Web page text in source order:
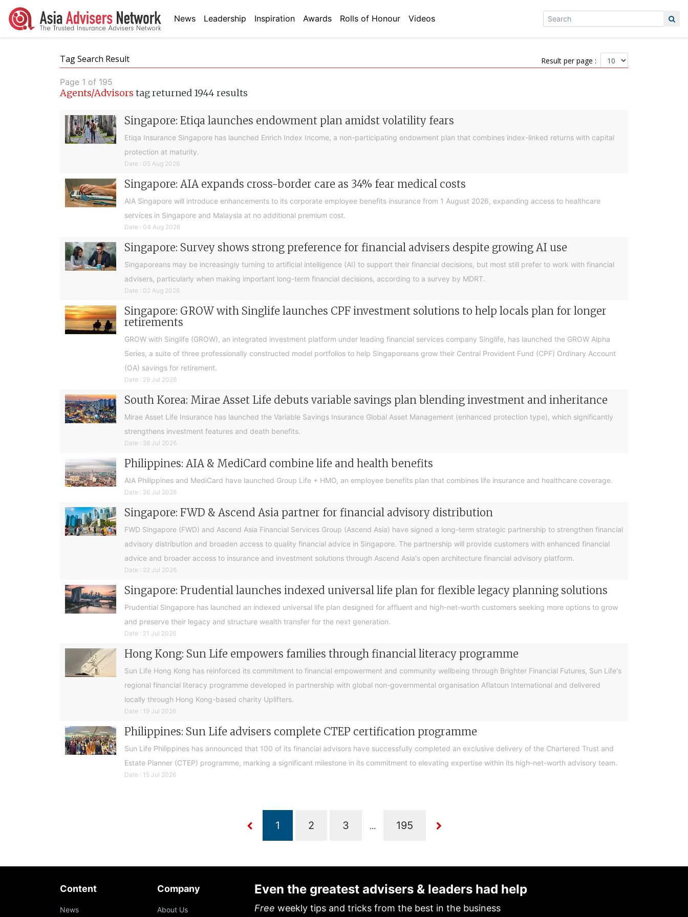
News Leadership Inspiration Awards Rolls of Honour Videos
Tag Search Result Result per page :
Page 1 of 195
Agents/Advisors tag returned 1944 results
Singapore: Etiqa launches endowment plan amidst volatility fears
Etiqa Insurance Singapore has launched Enrich Index Income, a non-participating endowment plan that combines index-linked returns with capital
protection at maturity.
Date : 05 Aug 2026
Singapore: AIA expands cross-border care as 34% fear medical costs
AIA Singapore will introduce enhancements to its corporate employee benefits insurance from 1 August 2026, expanding access to healthcare
services in Singapore and Malaysia at no additional premium cost.
Date : 04 Aug 2026
Singapore: Survey shows strong preference for financial advisers despite growing AI use
Singaporeans may be increasingly turning to artificial intelligence (AI) to support their financial decisions, but most still prefer to work with financial
advisers, particularly when making important long-term financial decisions, according to a survey by MDRT.
Date : 02 Aug 2026
Singapore: GROW with Singlife launches CPF investment solutions to help locals plan for longer
retirements
GROW with Singlife (GROW), an integrated investment platform under leading financial services company Singlife, has launched the GROW Alpha
Series, a suite of three professionally constructed model portfolios to help Singaporeans grow their Central Provident Fund (CPF) Ordinary Account
(OA) savings for retirement.
Date : 29 Jul 2026
South Korea: Mirae Asset Life debuts variable savings plan blending investment and inheritance
Mirae Asset Life Insurance has launched the Variable Savings Insurance Global Asset Management (enhanced protection type), which significantly
strengthens investment features and death benefits.
Date : 28 Jul 2026
Philippines: AIA & MediCard combine life and health benefits
AIA Philippines and MediCard have launched Group Life + HMO, an employee benefits plan that combines life insurance and healthcare coverage.
Date : 26 Jul 2026
Singapore: FWD & Ascend Asia partner for financial advisory distribution
FWD Singapore (FWD) and Ascend Asia Financial Services Group (Ascend Asia) have signed a long-term strategic partnership to strengthen financial
advisory distribution and broaden access to quality financial advice in Singapore. The partnership will provide customers with enhanced financial
advice and broader access to insurance and investment solutions through Ascend Asia's open architecture financial advisory platform.
Date : 22 Jul 2026
Singapore: Prudential launches indexed universal life plan for flexible legacy planning solutions
Prudential Singapore has launched an indexed universal life plan designed for affluent and high-net-worth customers seeking more options to grow
and preserve their legacy and structure wealth transfer for the next generation.
Date : 21 Jul 2026
Hong Kong: Sun Life empowers families through financial literacy programme
Sun Life Hong Kong has reinforced its commitment to financial empowerment and community wellbeing through Brighter Financial Futures, Sun Life's
regional financial literacy programme developed in partnership with global non-governmental organisation Aflatoun International and delivered
locally through Hong Kong-based charity Uplifters.
Date : 19 Jul 2026
Philippines: Sun Life advisers complete CTEP certification programme
Sun Life Philippines has announced that 100 of its financial advisors have successfully completed an exclusive delivery of the Chartered Trust and
Estate Planner (CTEP) programme, marking a significant milestone in its commitment to elevating expertise within its high-net-worth advisory team.
Date : 15 Jul 2026
...
Content
News
Company
About Us
Even the greatest advisers & leaders had help
Free weekly tips and tricks from the best in the business